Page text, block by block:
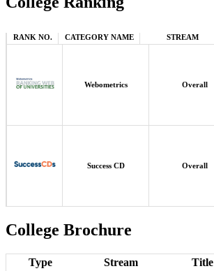
RANK NO. CATEGORY NAME STREAM
Webometrics Overall
Success CD Overall
College Brochure
Type Stream Title